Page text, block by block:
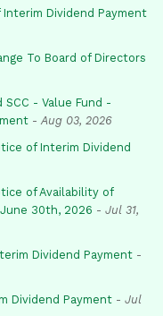
Dividend Payment
To Board of Directors
- Value Fund -
- Aug 03, 2026
of Interim Dividend
of Availability of
30th, 2026 - Jul 31,
Dividend Payment -
Dividend Payment - Jul